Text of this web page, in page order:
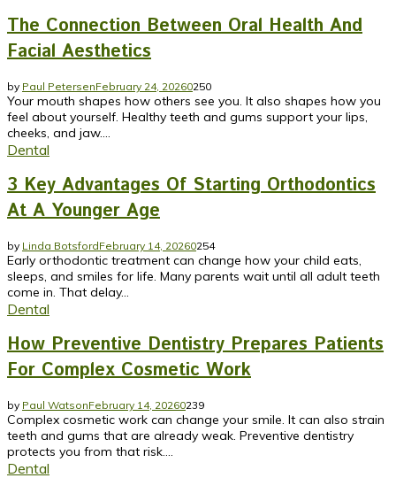
The Connection Between Oral Health And
Facial Aesthetics
by Paul PetersenFebruary 24, 20260250
Your mouth shapes how others see you. It also shapes how you
feel about yourself. Healthy teeth and gums support your lips,
cheeks, and jaw....
Dental
3 Key Advantages Of Starting Orthodontics
At A Younger Age
by Linda BotsfordFebruary 14, 20260254
Early orthodontic treatment can change how your child eats,
sleeps, and smiles for life. Many parents wait until all adult teeth
come in. That delay...
Dental
How Preventive Dentistry Prepares Patients
For Complex Cosmetic Work
by Paul WatsonFebruary 14, 20260239
Complex cosmetic work can change your smile. It can also strain
teeth and gums that are already weak. Preventive dentistry
protects you from that risk....
Dental